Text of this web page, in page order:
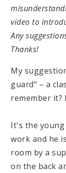
video to
Any
Thanks!
My
guard" – a
remember it?
It's the
work and he
room by a
on the back